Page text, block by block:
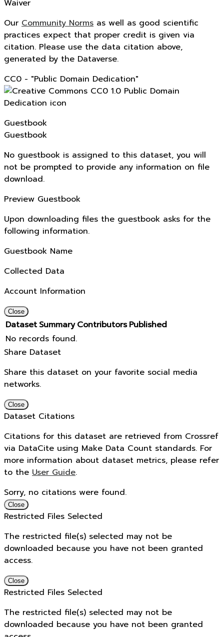
Waiver
Our Community Norms as well as good scientific
practices expect that proper credit is given via
citation. Please use the data citation above,
generated by the Dataverse.
CC0 - "Public Domain Dedication"
Guestbook
Guestbook
No guestbook is assigned to this dataset, you will
not be prompted to provide any information on file
download.
Preview Guestbook
Upon downloading files the guestbook asks for the
following information.
Guestbook Name
Collected Data
Account Information
Close
Dataset Summary Contributors Published
No records found.
Share Dataset
Share this dataset on your favorite social media
networks.
Close
Dataset Citations
Citations for this dataset are retrieved from Crossref
via DataCite using Make Data Count standards. For
more information about dataset metrics, please refer
to the User Guide.
Sorry, no citations were found.
Close
Restricted Files Selected
The restricted file(s) selected may not be
downloaded because you have not been granted
access.
Close
Restricted Files Selected
The restricted file(s) selected may not be
downloaded because you have not been granted